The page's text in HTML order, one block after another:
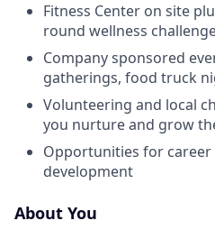
Fitness Center on site
round wellness
Company sponsored
gatherings, food truck
Volunteering and local
you nurture and grow
Opportunities for
development
About You